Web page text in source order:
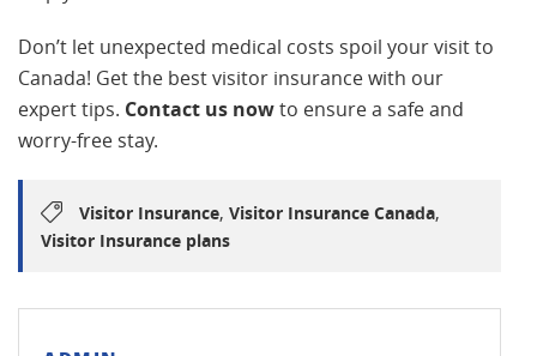
Don’t let unexpected medical costs spoil your visit to
Canada! Get the best visitor insurance with our
expert tips. Contact us nowto ensure a safe and
worry-free stay.
Visitor Insurance, Visitor Insurance Canada,
Visitor Insurance plans